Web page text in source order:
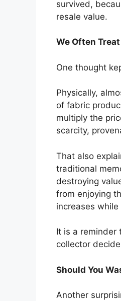
survived,
resale value.
We Often
One thought
Physically,
of fabric
multiply the
scarcity,
That also
traditional
destroying
from enjoying
increases
It is a reminder
collector
Should You
Another